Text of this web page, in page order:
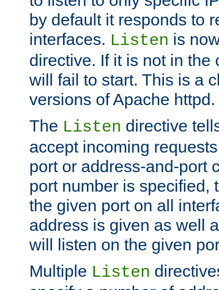
by default it responds to
interfaces. Listen is
directive. If it is not in the
will fail to start. This is a
versions of Apache httpd.
The Listen directive
accept incoming
port or address-and-port
port number is specified,
the given port on all
address is given as well
will listen on the given
Multiple Listen